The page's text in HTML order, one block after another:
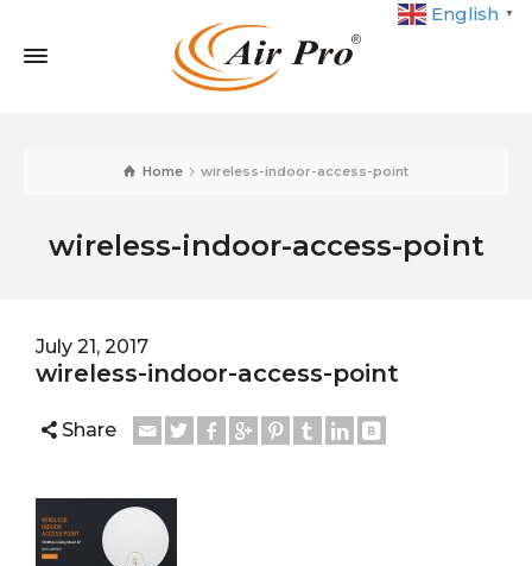
English ▼
Home wireless-indoor-access-point
wireless-indoor-access-point
July 21, 2017
wireless-indoor-access-point
Share